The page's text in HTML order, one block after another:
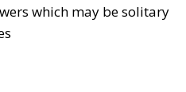
which may be solitary